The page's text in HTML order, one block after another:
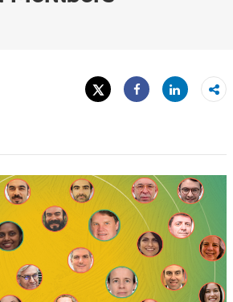
Tweet
Share
Share